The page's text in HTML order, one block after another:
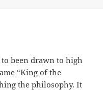
been drawn to high
“King of the
the philosophy. It